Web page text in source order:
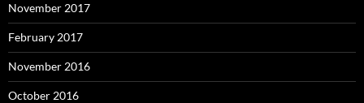
November 2017
February 2017
November 2016
October 2016